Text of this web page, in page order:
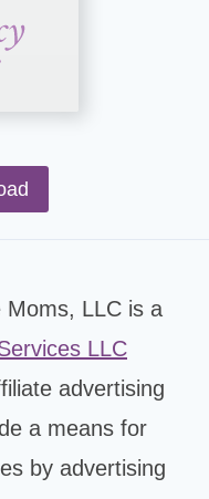
Moms, LLC is a
LLC
advertising
a means for
by advertising